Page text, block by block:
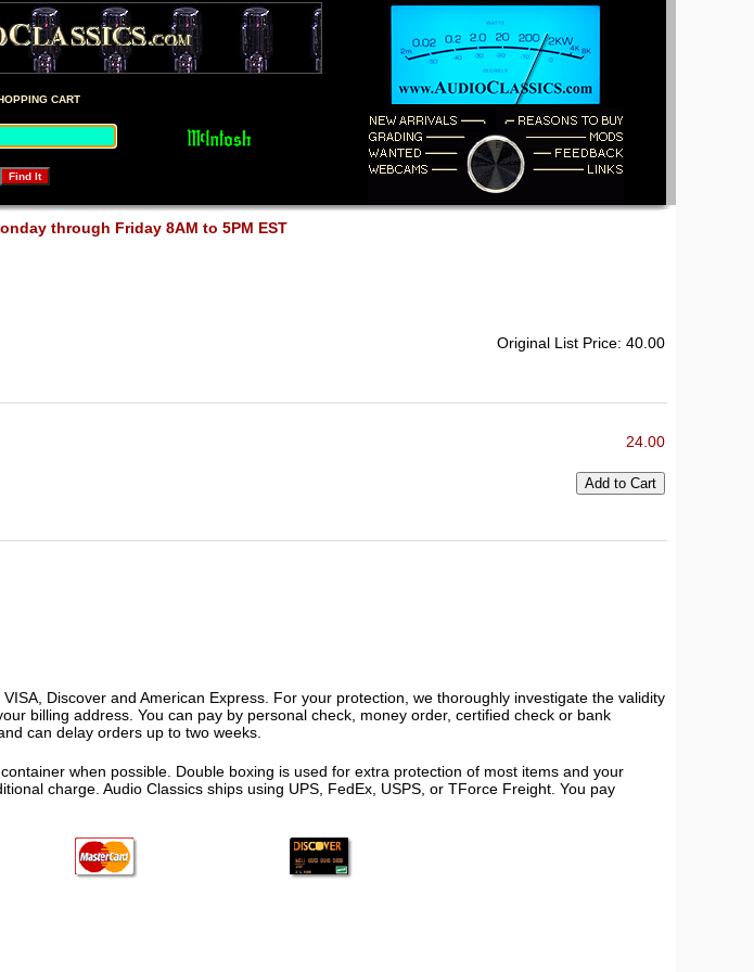
CART
through Friday 8AM to 5PM EST
Original List Price: 40.00
24.00
Discover and American Express. For your protection, we thoroughly investigate the validity
billing address. You can pay by personal check, money order, certified check or bank
can delay orders up to two weeks.
when possible. Double boxing is used for extra protection of most items and your
charge. Audio Classics ships using UPS, FedEx, USPS, or TForce Freight. You pay